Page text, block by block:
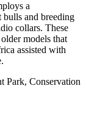
a
bulls and breeding
collars. These
models that
assisted with
Park, Conservation